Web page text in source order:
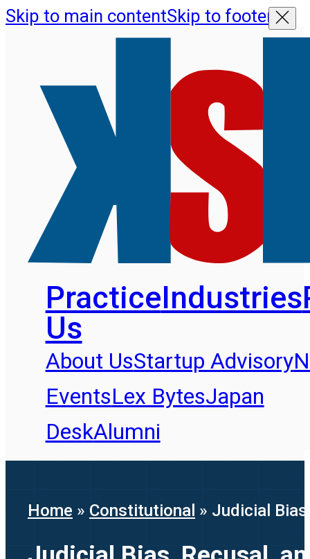
Skip to main contentSkip to footer
PracticeIndustries
Us
About UsStartup Advisory
EventsLex BytesJapan
DeskAlumni
Home » Constitutional » Judicial